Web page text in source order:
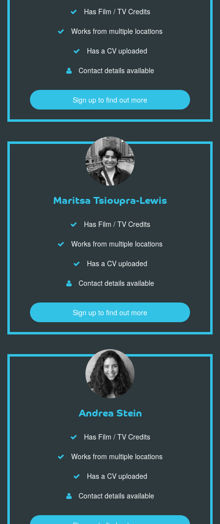
Has Film / TV Credits
Works from multiple locations
Has a CV uploaded
Contact details available
Sign up to find out more
Maritsa Tsioupra-Lewis
Has Film / TV Credits
Works from multiple locations
Has a CV uploaded
Contact details available
Sign up to find out more
Andrea Stein
Has Film / TV Credits
Works from multiple locations
Has a CV uploaded
Contact details available